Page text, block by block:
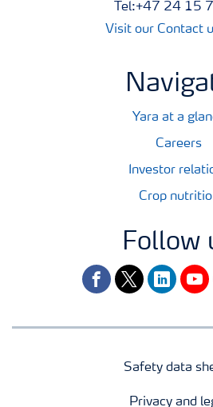
Tel:+47 24 15
Visit our Contact
Yara at a
Careers
Investor
Crop
Follow
facebooktwitterlinkedin
Safety data
Privacy and